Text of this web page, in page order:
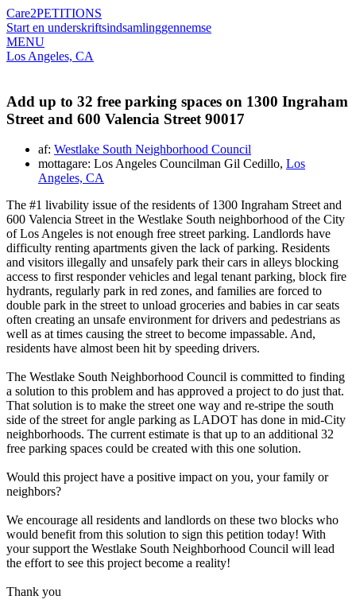
Care2PETITIONS
Start en underskriftsindsamlinggennemse
MENU
Los Angeles, CA
Add up to 32 free parking spaces on 1300 Ingraham
Street and 600 Valencia Street 90017
af: Westlake South Neighborhood Council
mottagare: Los Angeles Councilman Gil Cedillo, Los
Angeles, CA
The #1 livability issue of the residents of 1300 Ingraham Street and
600 Valencia Street in the Westlake South neighborhood of the City
of Los Angeles is not enough free street parking. Landlords have
difficulty renting apartments given the lack of parking. Residents
and visitors illegally and unsafely park their cars in alleys blocking
access to first responder vehicles and legal tenant parking, block fire
hydrants, regularly park in red zones, and families are forced to
double park in the street to unload groceries and babies in car seats
often creating an unsafe environment for drivers and pedestrians as
well as at times causing the street to become impassable. And,
residents have almost been hit by speeding drivers.
The Westlake South Neighborhood Council is committed to finding
a solution to this problem and has approved a project to do just that.
That solution is to make the street one way and re-stripe the south
side of the street for angle parking as LADOT has done in mid-City
neighborhoods. The current estimate is that up to an additional 32
free parking spaces could be created with this one solution.
Would this project have a positive impact on you, your family or
neighbors?
We encourage all residents and landlords on these two blocks who
would benefit from this solution to sign this petition today! With
your support the Westlake South Neighborhood Council will lead
the effort to see this project become a reality!
Thank you